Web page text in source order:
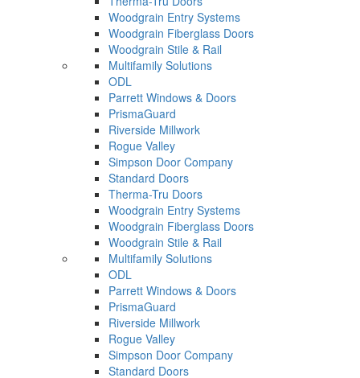
Woodgrain Entry Systems
Woodgrain Fiberglass Doors
Woodgrain Stile & Rail
Multifamily Solutions
ODL
Parrett Windows & Doors
PrismaGuard
Riverside Millwork
Rogue Valley
Simpson Door Company
Standard Doors
Therma-Tru Doors
Woodgrain Entry Systems
Woodgrain Fiberglass Doors
Woodgrain Stile & Rail
Multifamily Solutions
ODL
Parrett Windows & Doors
PrismaGuard
Riverside Millwork
Rogue Valley
Simpson Door Company
Standard Doors